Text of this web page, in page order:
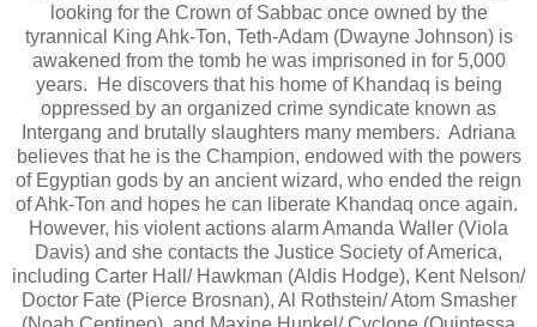
looking for the Crown of Sabbac once owned by the
tyrannical King Ahk-Ton, Teth-Adam (Dwayne Johnson) is
awakened from the tomb he was imprisoned in for 5,000
years. He discovers that his home of Khandaq is being
oppressed by an organized crime syndicate known as
Intergang and brutally slaughters many members. Adriana
believes that he is the Champion, endowed with the powers
of Egyptian gods by an ancient wizard, who ended the reign
of Ahk-Ton and hopes he can liberate Khandaq once again.
However, his violent actions alarm Amanda Waller (Viola
Davis) and she contacts the Justice Society of America,
including Carter Hall/ Hawkman (Aldis Hodge), Kent Nelson/
Doctor Fate (Pierce Brosnan), Al Rothstein/ Atom Smasher